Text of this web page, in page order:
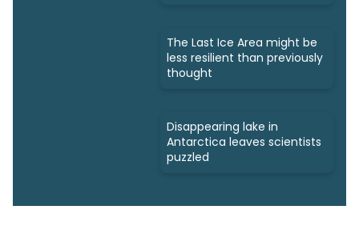
The Last Ice Area might be
less resilient than previously
thought
Disappearing lake in
Antarctica leaves scientists
puzzled